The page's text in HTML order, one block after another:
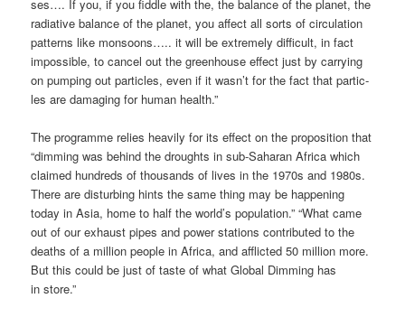
ses…. If you, if you fidd­le with the, the balan­ce of the pla­net, the
radia­ti­ve balan­ce of the pla­net, you affect all sorts of cir­cu­la­ti­on
pat­terns like mon­so­ons….. it will be extre­me­ly dif­fi­cult, in fact
impos­si­ble, to can­cel out the green­house effect just by car­ry­ing
on pum­ping out par­tic­les, even if it was­n’t for the fact that par­tic­
les are dama­ging for human health.”
The pro­gram­me reli­es hea­vi­ly for its effect on the pro­po­si­ti­on that
“dim­ming was behind the droughts in sub-Saha­ran Afri­ca which
clai­med hundreds of thou­sands of lives in the 1970s and 1980s.
The­re are dis­tur­bing hints the same thing may be hap­pe­ning
today in Asia, home to half the world’s popu­la­ti­on.” “What came
out of our exhaust pipes and power sta­ti­ons con­tri­bu­ted to the
deaths of a mil­li­on peo­p­le in Afri­ca, and aff­lic­ted 50 mil­li­on more.
But this could be just of tas­te of what Glo­bal Dim­ming has
in store.”